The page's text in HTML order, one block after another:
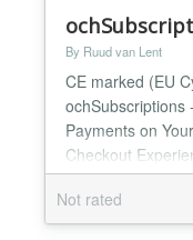
By Ruud van Lent
CE marked (EU
ochSubscriptions
Payments on
Checkout
payment plugin
payments on
Checkout
Not rated